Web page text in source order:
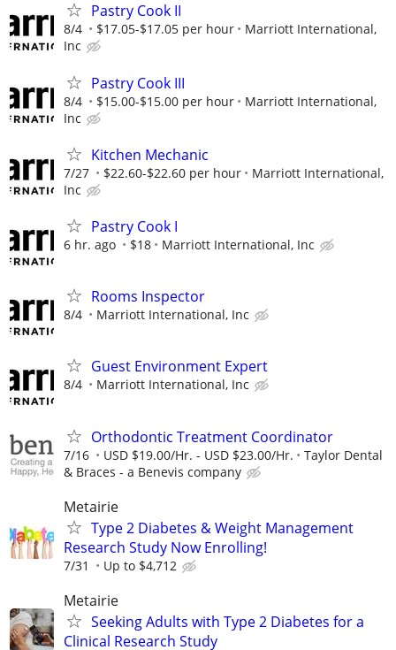
Pastry Cook II
8/4 $17.05-$17.05 per hour
Marriott International,
Inc
Pastry Cook III
8/4 $15.00-$15.00 per hour
Marriott International,
Inc
Kitchen Mechanic
7/27 $22.60-$22.60 per hour
Marriott International,
Inc
Pastry Cook I
6 hr. ago $18 Marriott International, Inc
Rooms Inspector
8/4 Marriott International, Inc
Guest Environment Expert
8/4 Marriott International, Inc
Orthodontic Treatment Coordinator
7/16 USD $19.00/Hr. - USD $23.00/Hr.
Taylor Dental
& Braces - a Benevis company
Metairie
Type 2 Diabetes & Weight Management
Research Study Now Enrolling!
7/31 Up to $4,712
Metairie
Seeking Adults with Type 2 Diabetes for a
Clinical Research Study